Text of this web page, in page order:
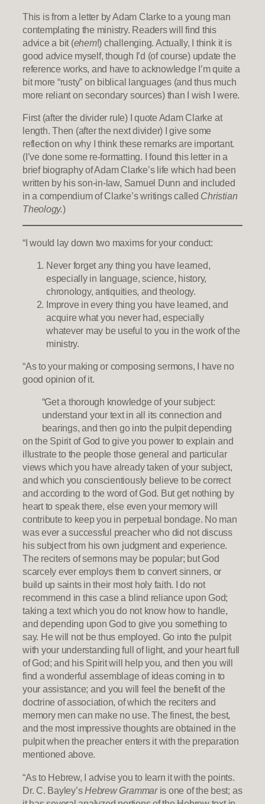
This is from a letter by Adam Clarke to a young man
contemplating the ministry. Readers will find this
advice a bit (ehem!) challenging. Actually, I think it is
good advice myself, though I’d (of course) update the
reference works, and have to acknowledge I’m quite a
bit more “rusty” on biblical languages (and thus much
more reliant on secondary sources) than I wish I were.
First (after the divider rule) I quote Adam Clarke at
length. Then (after the next divider) I give some
reflection on why I think these remarks are important.
(I’ve done some re-formatting. I found this letter in a
brief biography of Adam Clarke’s life which had been
written by his son-in-law, Samuel Dunn and included
in a compendium of Clarke’s writings called Christian
Theology.)
“I would lay down two maxims for your conduct:
Never forget any thing you have learned,
especially in language, science, history,
chronology, antiquities, and theology.
Improve in every thing you have learned, and
acquire what you never had, especially
whatever may be useful to you in the work of the
ministry.
“As to your making or composing sermons, I have no
good opinion of it.
“Get a thorough knowledge of your subject:
understand your text in all its connection and
bearings, and then go into the pulpit depending
on the Spirit of God to give you power to explain and
illustrate to the people those general and particular
views which you have already taken of your subject,
and which you conscientiously believe to be correct
and according to the word of God. But get nothing by
heart to speak there, else even your memory will
contribute to keep you in perpetual bondage. No man
was ever a successful preacher who did not discuss
his subject from his own judgment and experience.
The reciters of sermons may be popular; but God
scarcely ever employs them to convert sinners, or
build up saints in their most holy faith. I do not
recommend in this case a blind reliance upon God;
taking a text which you do not know how to handle,
and depending upon God to give you something to
say. He will not be thus employed. Go into the pulpit
with your understanding full of light, and your heart full
of God; and his Spirit will help you, and then you will
find a wonderful assemblage of ideas coming in to
your assistance; and you will feel the benefit of the
doctrine of association, of which the reciters and
memory men can make no use. The finest, the best,
and the most impressive thoughts are obtained in the
pulpit when the preacher enters it with the preparation
mentioned above.
“As to Hebrew, I advise you to learn it with the points.
Dr. C. Bayley’sHebrew Grammaris one of the best; as